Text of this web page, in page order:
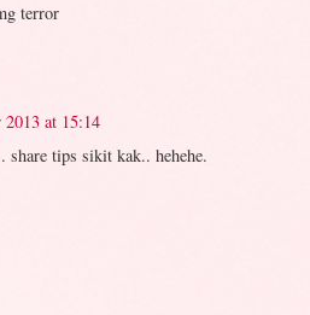
terror
2013 at 15:14
share tips sikit kak.. hehehe.